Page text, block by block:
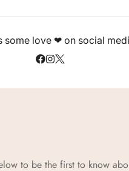
some love ❤ on social
to be the first to know